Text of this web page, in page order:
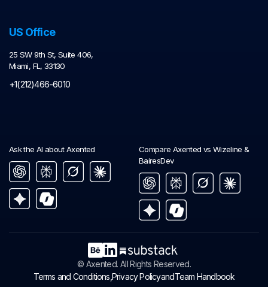
US Office
25 SW 9th St, Suite 406,
Miami, FL, 33130
+1(212)466-6010
Ask the AI about Axented
Compare Axented vs Wizeline &
BairesDev
© Axented. All Rights Reserved.
Terms and Conditions, Privacy PolicyandTeam Handbook